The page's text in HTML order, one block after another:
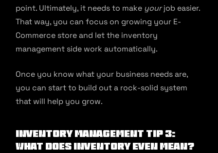
point. Ultimately, it needs to make yourjob easier.
That way, you can focus on growing your E-
Commerce store and let the inventory
management side work automatically.
Once you know what your business needs are,
you can start to build out a rock-solid system
that will help you grow.
Inventory Management Tip 3:
What Does Inventory Even Mean?